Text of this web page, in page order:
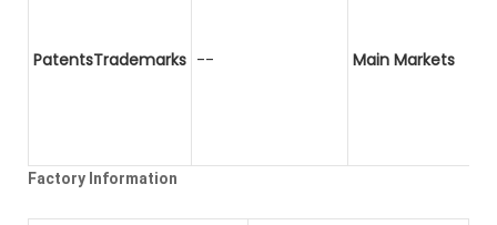
PatentsTrademarks -- Main Markets
Factory Information